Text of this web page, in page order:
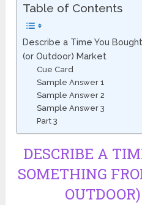
Table of Contents
Describe a Time You
(or Outdoor) Market
Cue Card
Sample Answer 1
Sample Answer 2
Sample Answer 3
Part 3
DESCRIBE A
SOMETHING